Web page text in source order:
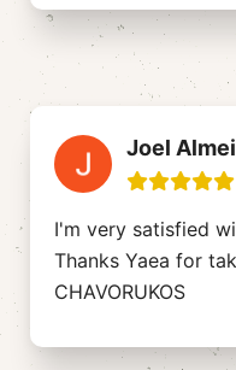
Joel
I'm very satisfied
Thanks Yaea for
CHAVORUKOS